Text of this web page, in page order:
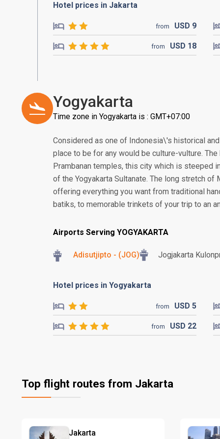
Hotel prices in Jakarta
from USD 9
from USD 18
Yogyakarta
Time zone in Yogyakarta is : GMT+07:00
Considered as one of Indonesia\'s historical
place to be for any would be culture-vulture.
Prambanan temples, this city which is steeped
of the Yogyakarta Sultanate. The long stretch
offering everything you want from traditional
batiks, to memorable trinkets of your trip to an
Airports Serving YOGYAKARTA
Adisutjipto - (JOG) Jogjakarta
Hotel prices in Yogyakarta
from USD 5
from USD 22
Top flight routes from Jakarta
Jakarta